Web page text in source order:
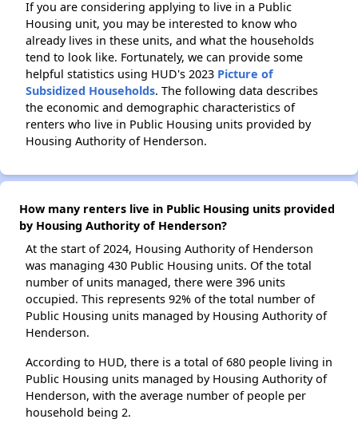
If you are considering applying to live in a Public
Housing unit, you may be interested to know who
already lives in these units, and what the households
tend to look like. Fortunately, we can provide some
helpful statistics using HUD's 2023 Picture of
Subsidized Households. The following data describes
the economic and demographic characteristics of
renters who live in Public Housing units provided by
Housing Authority of Henderson.
How many renters live in Public Housing units provided
by Housing Authority of Henderson?
At the start of 2024, Housing Authority of Henderson
was managing 430 Public Housing units. Of the total
number of units managed, there were 396 units
occupied. This represents 92% of the total number of
Public Housing units managed by Housing Authority of
Henderson.
According to HUD, there is a total of 680 people living in
Public Housing units managed by Housing Authority of
Henderson, with the average number of people per
household being 2.